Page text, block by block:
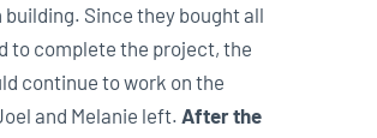
Since they bought all
to complete the project, the
continue to work on the
and Melanie left. After the